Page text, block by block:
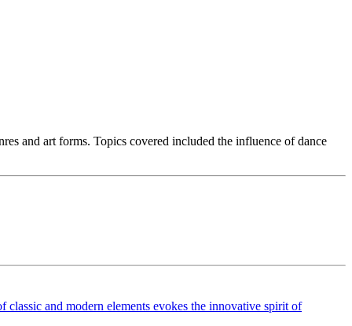
and art forms. Topics covered included the influence of dance